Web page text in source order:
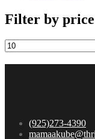
Filter by price
(925)273-4390